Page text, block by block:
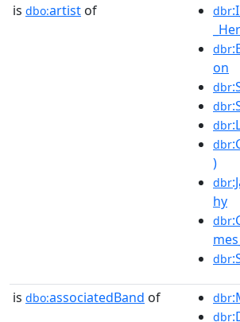
is dbo:artist of dbr
dbr
on
dbr
dbr
dbr
dbr
)
dbr
hy
dbr
dbr
is dbo:associatedBand of dbr
dbr